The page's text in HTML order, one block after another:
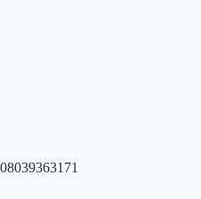
08039363171